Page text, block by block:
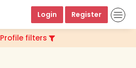
Login Register
Profile filters